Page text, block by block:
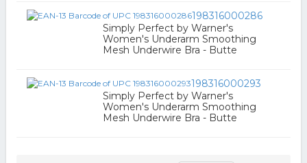
198316000286
Simply Perfect by Warner's
Women's Underarm Smoothing
Mesh Underwire Bra - Butte
198316000293
Simply Perfect by Warner's
Women's Underarm Smoothing
Mesh Underwire Bra - Butte